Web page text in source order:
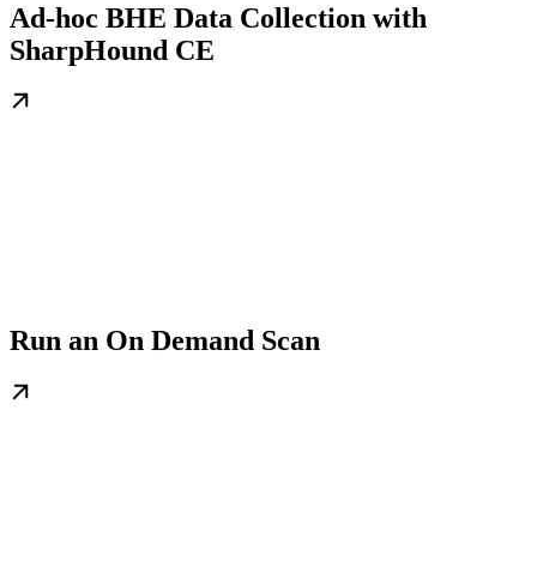
Ad-hoc BHE Data Collection with
SharpHound CE
Run an On Demand Scan